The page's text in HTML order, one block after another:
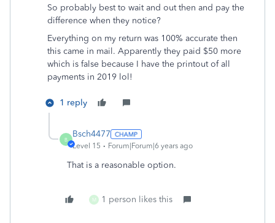
So probably best to wait and out then and pay the
difference when they notice?
Everything on my return was 100% accurate then
this came in mail. Apparently they paid $50 more
which is false because I have the printout of all
payments in 2019 lol!
1 reply
B
Bsch4477
Level 15 Forum|Forum|6 years ago
That is a reasonable option.
M 1 person likes this